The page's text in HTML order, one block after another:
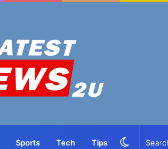
Sports Tech Tips Switch